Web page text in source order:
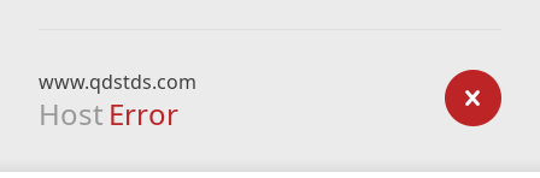
www.qdstds.com
Host Error